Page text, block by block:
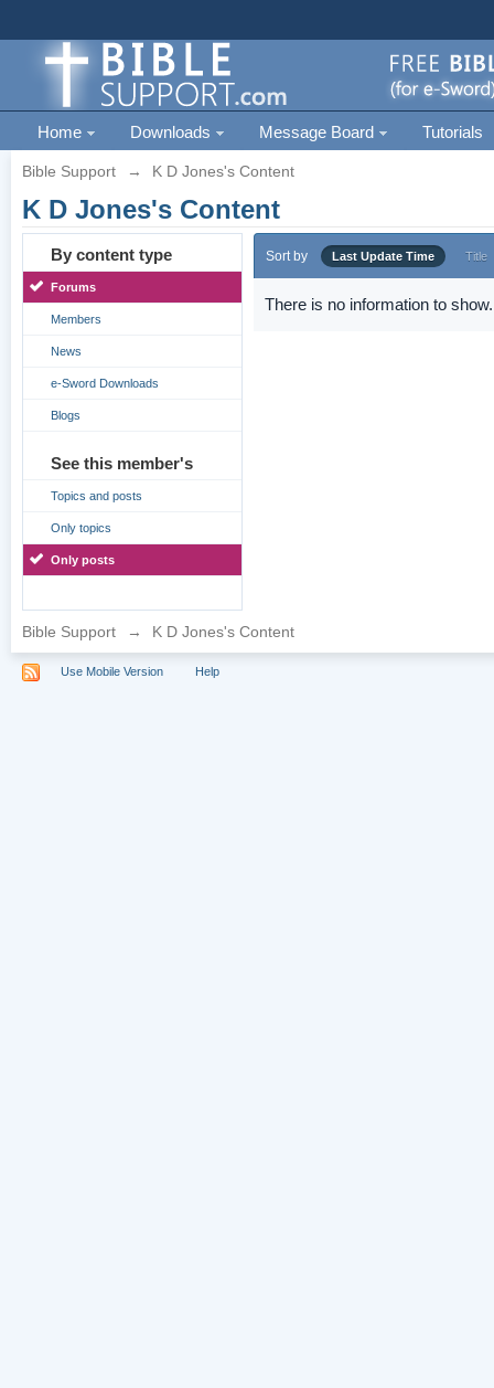
Home Downloads Message Board Tutorials
Bible Support → K D Jones's Content
K D Jones's Content
By content type
Forums
Members
News
e-Sword Downloads
Blogs
See this member's
Topics and posts
Only topics
Only posts
Sort by Last Update Time Title
There is no information to show.
Bible Support → K D Jones's Content
Use Mobile Version Help